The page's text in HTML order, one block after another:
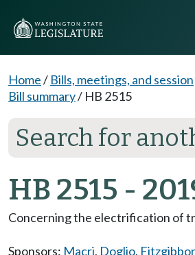
Home/ Bills, meetings, and session
Bill summary/ HB 2515
Search for
HB 2515 -
Concerning the electrification of
Sponsors: Macri, Doglio,